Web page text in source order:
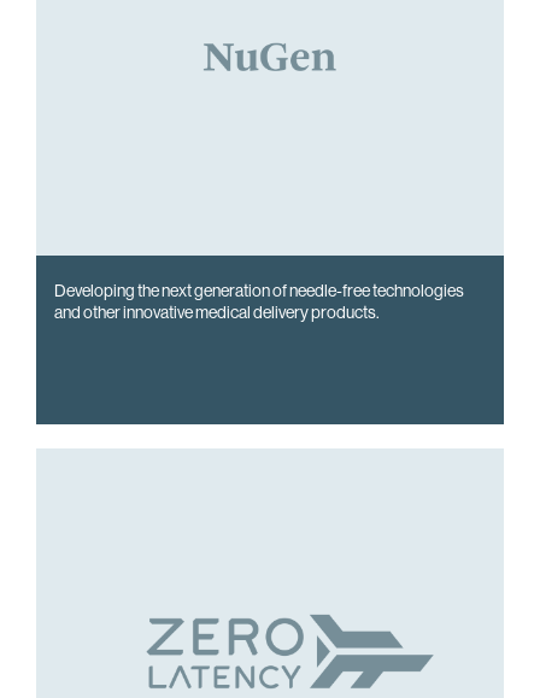
Developing the next generation of needle-free technologies
and other innovative medical delivery products.